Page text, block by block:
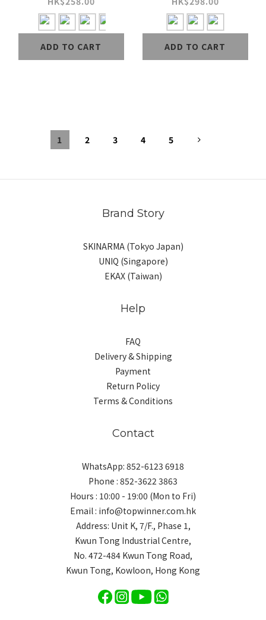
ADD TO CART
Kickstand Charging
Case
ADD TO CART
1 2 3 4 5
Brand Story
SKINARMA (Tokyo Japan)
UNIQ (Singapore)
EKAX (Taiwan)
Help
FAQ
Delivery & Shipping
Payment
Return Policy
Terms & Conditions
Contact
WhatsApp: 852-6123 6918
Phone : 852-3622 3863
Hours : 10:00 - 19:00 (Mon to Fri)
Email : info@topwinner.com.hk
Address: Unit K, 7/F., Phase 1,
Kwun Tong Industrial Centre,
No. 472-484 Kwun Tong Road,
Kwun Tong, Kowloon, Hong Kong